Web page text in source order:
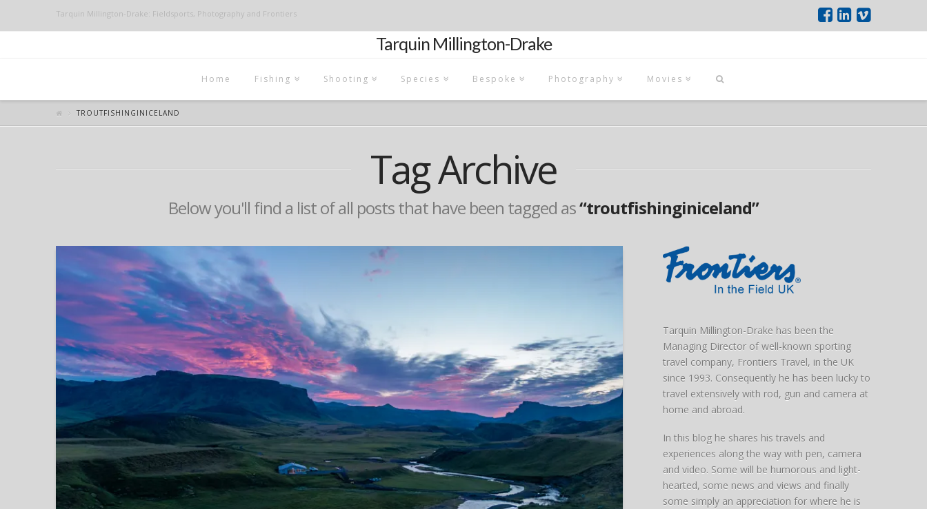
Tarquin Millington-Drake: Fieldsports, Photography and Frontiers
Tarquin Millington-Drake
Home Fishing Shooting Species Bespoke Photography Movies
TROUTFISHINGINICELAND
Tag Archive
Below you'll find a list of all posts that have been tagged as“troutfishinginiceland”
Tarquin Millington-Drake has been the
Managing Director of well-known sporting
travel company, Frontiers Travel, in the UK
since 1993. Consequently he has been lucky to
travel extensively with rod, gun and camera at
home and abroad.
In this blog he shares his travels and
experiences along the way with pen, camera
and video. Some will be humorous and light-
hearted, some news and views and finally
some simply an appreciation for where he is